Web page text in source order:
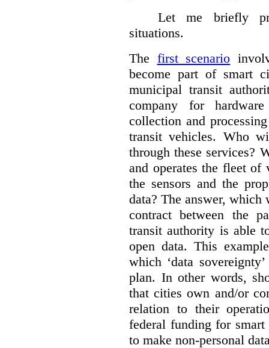
Let me briefly
situations.
The first scenario
become part of smart
municipal transit
company for
collection and
transit vehicles. Who
through these services?
and operates the fleet of
the sensors and the
data? The answer, which
contract between the
transit authority is able
open data. This
which ‘data
plan. In other words,
that cities own and/or
relation to their
federal funding for
to make non-personal